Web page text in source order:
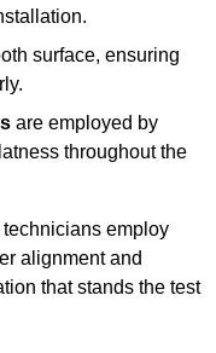
surface, ensuring
are employed by
throughout the
employ
alignment and
that stands the test